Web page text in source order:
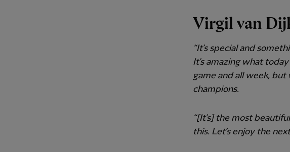
Virgil van
“It’s special and
It’s amazing what
game and all week,
champions.
“[It’s] the most
this. Let’s enjoy the